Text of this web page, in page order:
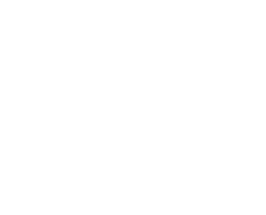
about our innovation hub and